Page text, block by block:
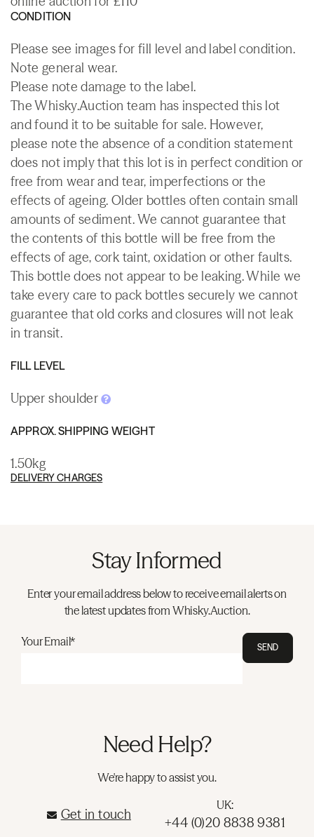
CONDITION
Please see images for fill level and label condition.
Note general wear.
Please note damage to the label.
The Whisky.Auction team has inspected this lot
and found it to be suitable for sale. However,
please note the absence of a condition statement
does not imply that this lot is in perfect condition or
free from wear and tear, imperfections or the
effects of ageing. Older bottles often contain small
amounts of sediment. We cannot guarantee that
the contents of this bottle will be free from the
effects of age, cork taint, oxidation or other faults.
This bottle does not appear to be leaking. While we
take every care to pack bottles securely we cannot
guarantee that old corks and closures will not leak
in transit.
FILL LEVEL
Upper shoulder
APPROX. SHIPPING WEIGHT
1.50kg
DELIVERY CHARGES
Stay Informed
Enter your email address below to receive email alerts on
the latest updates from Whisky.Auction.
Your Email* SEND
Need Help?
We're happy to assist you.
Get in touch
UK:
+44 (0)20 8838 9381